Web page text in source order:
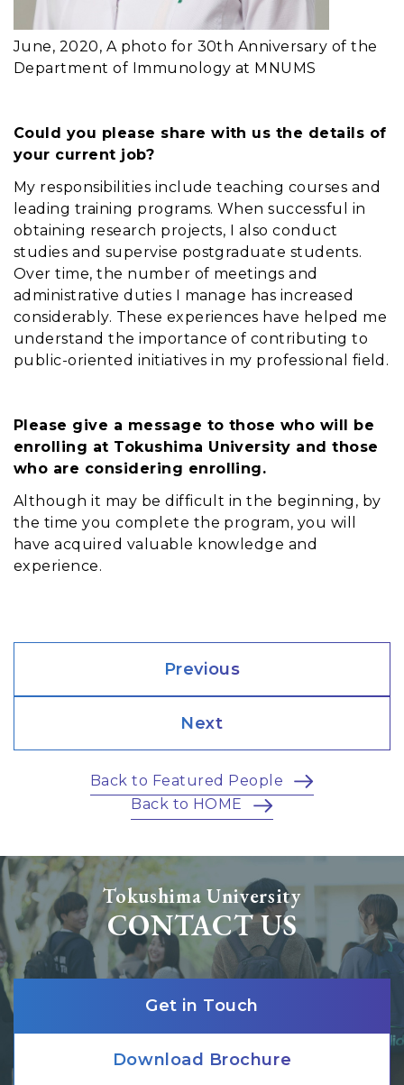
June, 2020, A photo for 30th Anniversary of the
Department of Immunology at MNUMS
Could you please share with us the details of
your current job?
My responsibilities include teaching courses and
leading training programs. When successful in
obtaining research projects, I also conduct
studies and supervise postgraduate students.
Over time, the number of meetings and
administrative duties I manage has increased
considerably. These experiences have helped me
understand the importance of contributing to
public-oriented initiatives in my professional field.
Please give a message to those who will be
enrolling at Tokushima University and those
who are considering enrolling.
Although it may be difficult in the beginning, by
the time you complete the program, you will
have acquired valuable knowledge and
experience.
Previous
Next
Back to Featured People
Back to HOME
Tokushima University
CONTACT US
Get in Touch
Download Brochure